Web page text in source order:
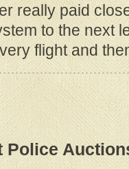
really paid
to the next
flight and
Police